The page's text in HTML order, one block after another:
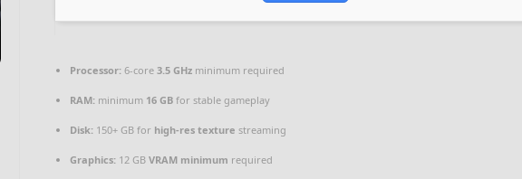
Processor: 6-core 3.5 GHz minimum required
RAM: minimum 16 GB for stable gameplay
Disk: 150+ GB for high-res texture streaming
Graphics: 12 GB VRAM minimum required